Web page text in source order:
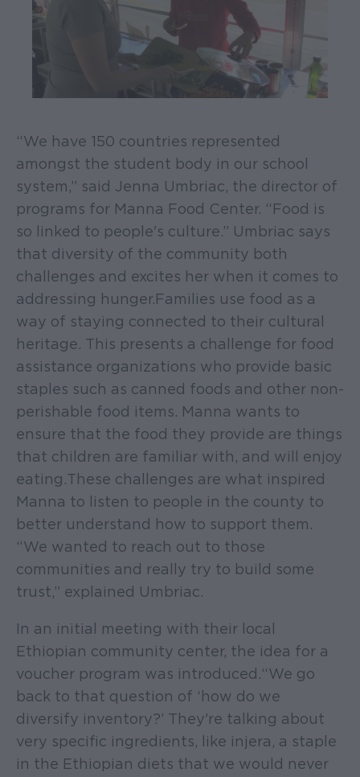
“We have 150 countries represented
amongst the student body in our school
system,” said Jenna Umbriac, the director of
programs for Manna Food Center. “Food is
so linked to people's culture.” Umbriac says
that diversity of the community both
challenges and excites her when it comes to
addressing hunger. Families use food as a
way of staying connected to their cultural
heritage. This presents a challenge for food
assistance organizations who provide basic
staples such as canned foods and other non-
perishable food items. Manna wants to
ensure that the food they provide are things
that children are familiar with, and will enjoy
eating. These challenges are what inspired
Manna to listen to people in the county to
better understand how to support them.
“We wanted to reach out to those
communities and really try to build some
trust,” explained Umbriac.
In an initial meeting with their local
Ethiopian community center, the idea for a
voucher program was introduced. “We go
back to that question of ‘how do we
diversify inventory?’ They're talking about
very specific ingredients, like injera, a staple
in the Ethiopian diets that we would never